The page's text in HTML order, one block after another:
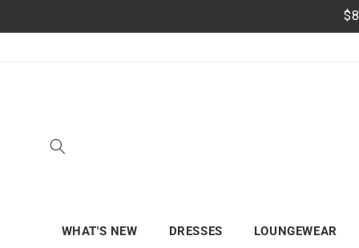
WHAT'S NEW DRESSES LOUNGEWEAR